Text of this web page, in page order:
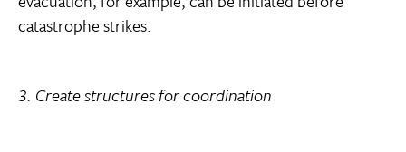
catastrophe strikes.
3. Create structures for coordination